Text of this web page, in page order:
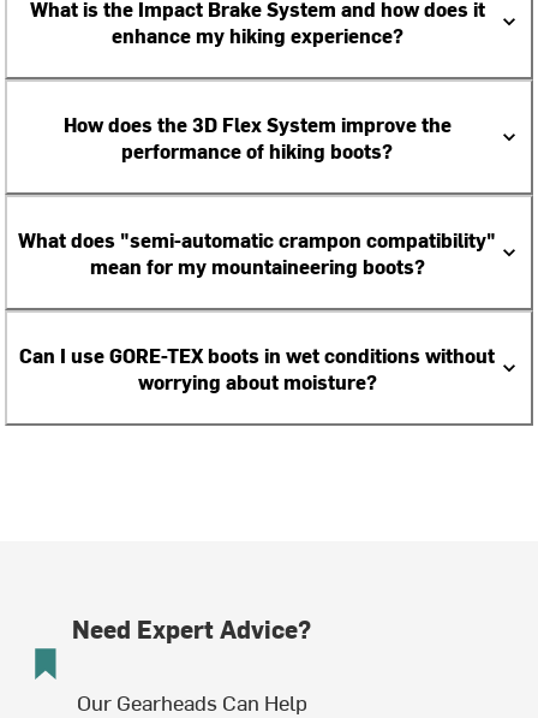
What is the Impact Brake System and how does it
enhance my hiking experience?
How does the 3D Flex System improve the
performance of hiking boots?
What does "semi-automatic crampon compatibility"
mean for my mountaineering boots?
Can I use GORE-TEX boots in wet conditions without
worrying about moisture?
Need Expert Advice?
Our Gearheads Can Help